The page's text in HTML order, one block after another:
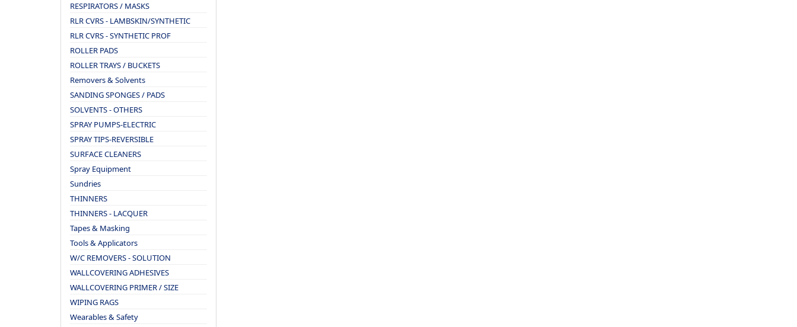
RESPIRATORS / MASKS
RLR CVRS - LAMBSKIN/SYNTHETIC
RLR CVRS - SYNTHETIC PROF
ROLLER PADS
ROLLER TRAYS / BUCKETS
Removers & Solvents
SANDING SPONGES / PADS
SOLVENTS - OTHERS
SPRAY PUMPS-ELECTRIC
SPRAY TIPS-REVERSIBLE
SURFACE CLEANERS
Spray Equipment
Sundries
THINNERS
THINNERS - LACQUER
Tapes & Masking
Tools & Applicators
W/C REMOVERS - SOLUTION
WALLCOVERING ADHESIVES
WALLCOVERING PRIMER / SIZE
WIPING RAGS
Wearables & Safety